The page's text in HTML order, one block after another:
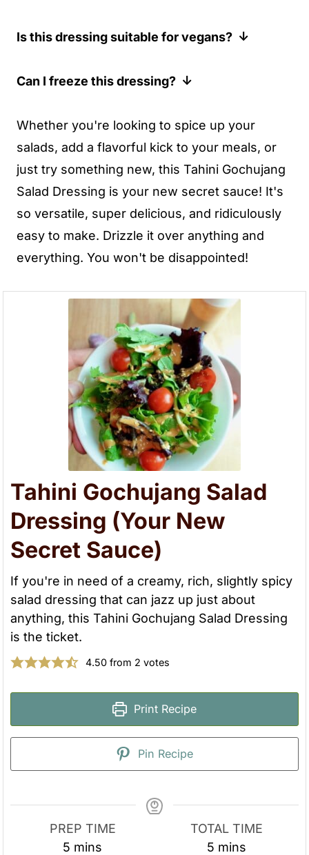
However, keep in mind that the flavor
going this route, I would mix everything
chili paste at a time until you reach the
desired spice level.
helps with the consistency, you can
dressing. You may need to add a bit more
consistency.
Is this dressing suitable for vegans?
long as you use agave or brown rice syrup
Can I freeze this dressing?
go a bit weird after freezing.
Whether you're looking to spice up your
salads, add a flavorful kick to your meals, or
just try something new, this Tahini Gochujang
Salad Dressing is your new secret sauce! It's
so versatile, super delicious, and ridiculously
easy to make. Drizzle it over anything and
everything. You won't be disappointed!
Tahini Gochujang Salad
Dressing (Your New
Secret Sauce)
If you're in need of a creamy, rich, slightly spicy
salad dressing that can jazz up just about
anything, this Tahini Gochujang Salad Dressing
is the ticket.
4.50from 2 votes
Print Recipe
Pin Recipe
PREP TIME
5 m
mins
TOTAL TIME
5 m
mins